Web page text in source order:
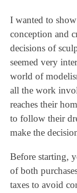
I wanted to
conception and
decisions of
seemed very
world of
all the work
reaches their
to follow their
make the
Before starting,
of both
taxes to avoid